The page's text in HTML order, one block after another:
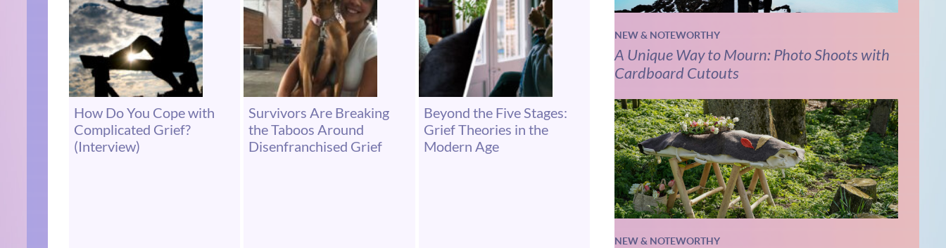
How Do You Cope with
Complicated Grief?
(Interview)
Survivors Are Breaking
the Taboos Around
Disenfranchised Grief
Beyond the Five Stages:
Grief Theories in the
Modern Age
NEW & NOTEWORTHY
A Unique Way to Mourn: Photo Shoots with
Cardboard Cutouts
NEW & NOTEWORTHY